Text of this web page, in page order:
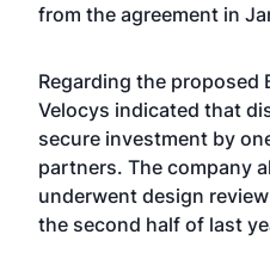
from the agreement in
Regarding the proposed
Velocys indicated that
secure investment by
partners. The company
underwent design
the second half of last